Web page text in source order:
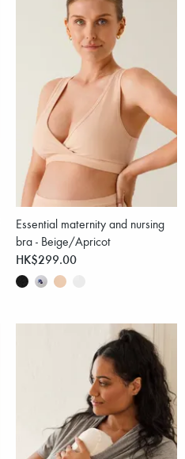
Essential maternity and nursing
bra - Beige/Apricot
HK$299.00